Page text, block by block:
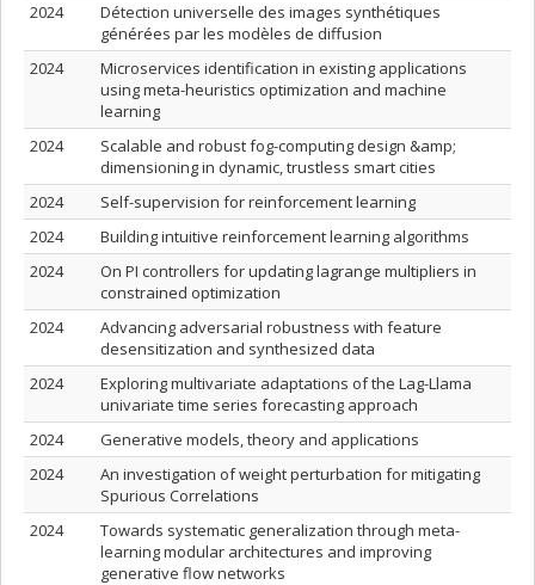
2024
Détection universelle des images synthétiques
générées par les modèles de diffusion
2024
Microservices identification in existing applications
using meta-heuristics optimization and machine
learning
2024
Scalable and robust fog-computing design &amp;
dimensioning in dynamic, trustless smart cities
2024
Self-supervision for reinforcement learning
2024
Building intuitive reinforcement learning algorithms
2024
On PI controllers for updating lagrange multipliers in
constrained optimization
2024
Advancing adversarial robustness with feature
desensitization and synthesized data
2024
Exploring multivariate adaptations of the Lag-Llama
univariate time series forecasting approach
2024
Generative models, theory and applications
2024
An investigation of weight perturbation for mitigating
Spurious Correlations
2024
Towards systematic generalization through meta-
learning modular architectures and improving
generative flow networks